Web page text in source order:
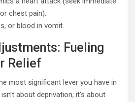
chest pain).
or blood in vomit.
Fueling
Relief
most significant lever you have in
about deprivation; it’s about